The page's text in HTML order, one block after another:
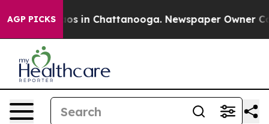
AGP PICKS
Chaos in Chattanooga. Newspaper Owner Calls